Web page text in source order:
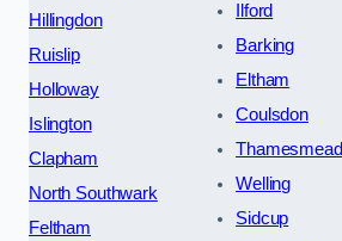
Hillingdon
Ruislip
Holloway
Islington
Clapham
North Southwark
Feltham
Ilford
Barking
Eltham
Coulsdon
Thamesmead
Welling
Sidcup